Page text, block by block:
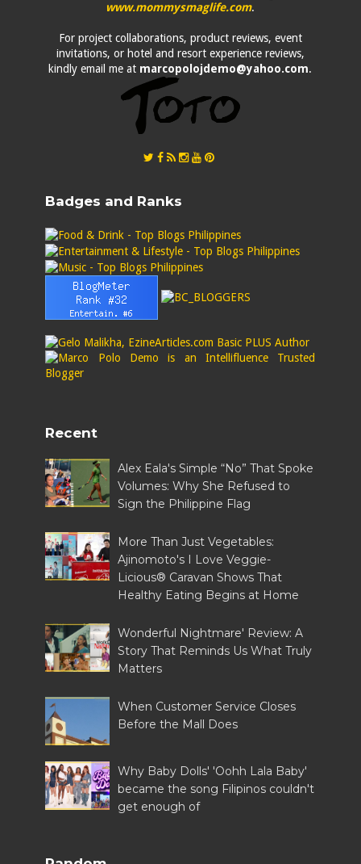
www.mommysmaglife.com.
For project collaborations, product reviews, event
invitations, or hotel and resort experience reviews,
kindly email me at marcopolojdemo@yahoo.com.
Badges and Ranks
Recent
Alex Eala's Simple “No” That Spoke
Volumes: Why She Refused to
Sign the Philippine Flag
More Than Just Vegetables:
Ajinomoto's I Love Veggie-
Licious® Caravan Shows That
Healthy Eating Begins at Home
Wonderful Nightmare' Review: A
Story That Reminds Us What Truly
Matters
When Customer Service Closes
Before the Mall Does
Why Baby Dolls' 'Oohh Lala Baby'
became the song Filipinos couldn't
get enough of